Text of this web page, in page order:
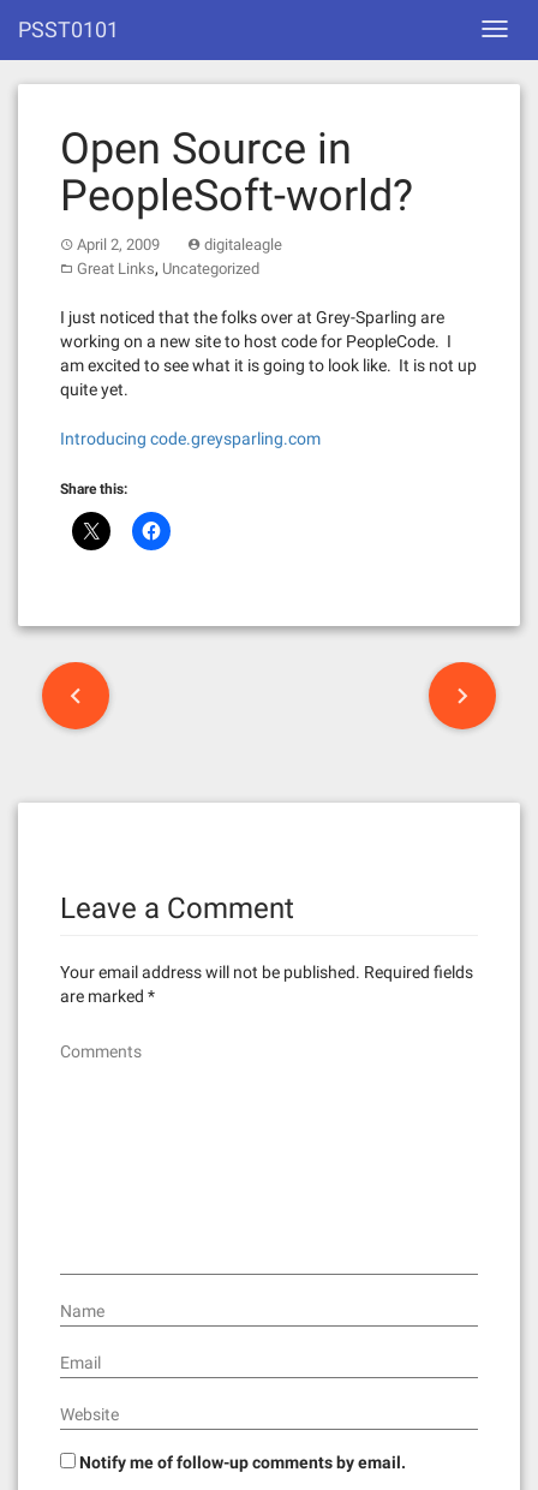
content
PSST0101
Open Source in
PeopleSoft-world?
April 2, 2009
digitaleagle
Great Links, Uncategorized
I just noticed that the folks over at Grey-Sparling are
working on a new site to host code for PeopleCode. I
am excited to see what it is going to look like. It is not up
quite yet.
Introducing code.greysparling.com
Share this:
P
Leave a Comment
Your email address will not be published. Required fields
are marked *
Comments
Name
Email
Website
Notify me of follow-up comments by email.